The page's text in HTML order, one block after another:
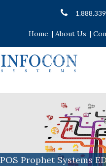
Home | About Us |
POS Prophet Systems